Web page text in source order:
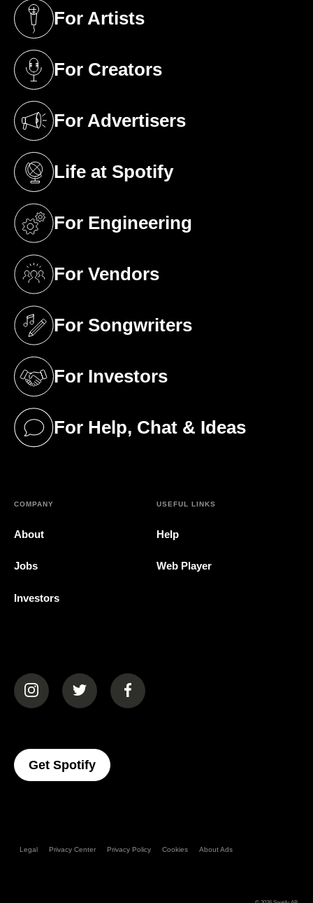
For Artists
(opens in a new tab)
For Creators
(opens in a new tab)
For Advertisers
(opens in a new tab)
Life at Spotify
(opens in a new tab)
For Engineering
(opens in a new tab)
For Vendors
(opens in a new tab)
For Songwriters
(opens in a new tab)
For Investors
(opens in a new tab)
For Help, Chat & Ideas
(opens in a new tab)
COMPANY
About
Jobs
Investors
USEFUL LINKS
Help
Web Player
(opens in a new tab)(opens in a new tab)(opens in a new tab)
Get Spotify(opens In A New Tab)
Legal Privacy Center Privacy Policy Cookies About Ads